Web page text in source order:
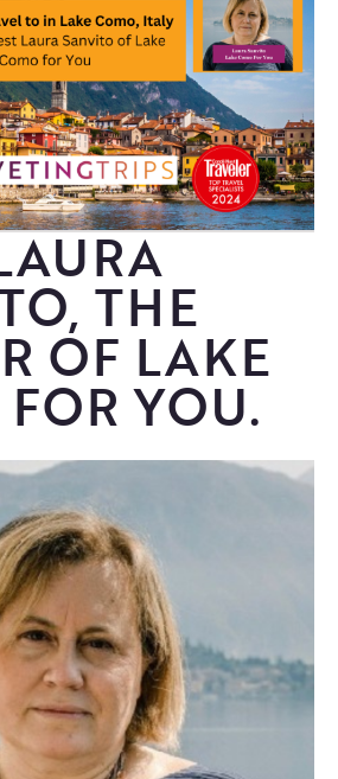
THE
OF LAKE
YOU.